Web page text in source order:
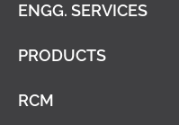
ENGG. SERVICES
PRODUCTS
RCM